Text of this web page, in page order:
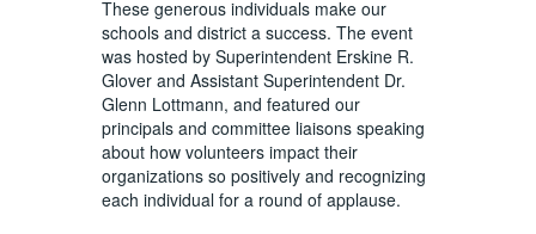
These generous individuals make our
schools and district a success. The event
was hosted by Superintendent Erskine R.
Glover and Assistant Superintendent Dr.
Glenn Lottmann, and featured our
principals and committee liaisons speaking
about how volunteers impact their
organizations so positively and recognizing
each individual for a round of applause.